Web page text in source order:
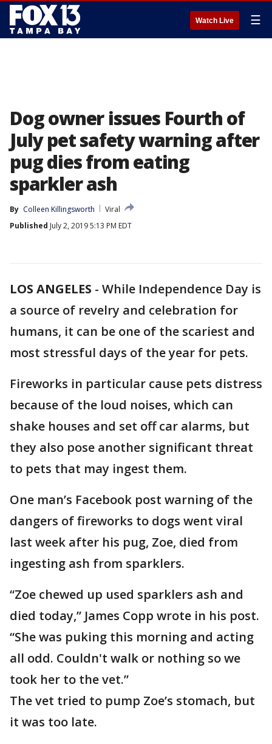
Watch Live ☰
Dog owner issues Fourth of
July pet safety warning after
pug dies from eating
sparkler ash
By Colleen Killingsworth
Viral
Published July 2, 2019 5:13 PM EDT
LOS ANGELES - While Independence Day is
a source of revelry and celebration for
humans, it can be one of the scariest and
most stressful days of the year for pets.
Fireworks in particular cause pets distress
because of the loud noises, which can
shake houses and set off car alarms, but
they also pose another significant threat
to pets that may ingest them.
One man’s Facebook post warning of the
dangers of fireworks to dogs went viral
last week after his pug, Zoe, died from
ingesting ash from sparklers.
“Zoe chewed up used sparklers ash and
died today,” James Copp wrote in his post.
“She was puking this morning and acting
all odd. Couldn't walk or nothing so we
took her to the vet.”
The vet tried to pump Zoe’s stomach, but
it was too late.